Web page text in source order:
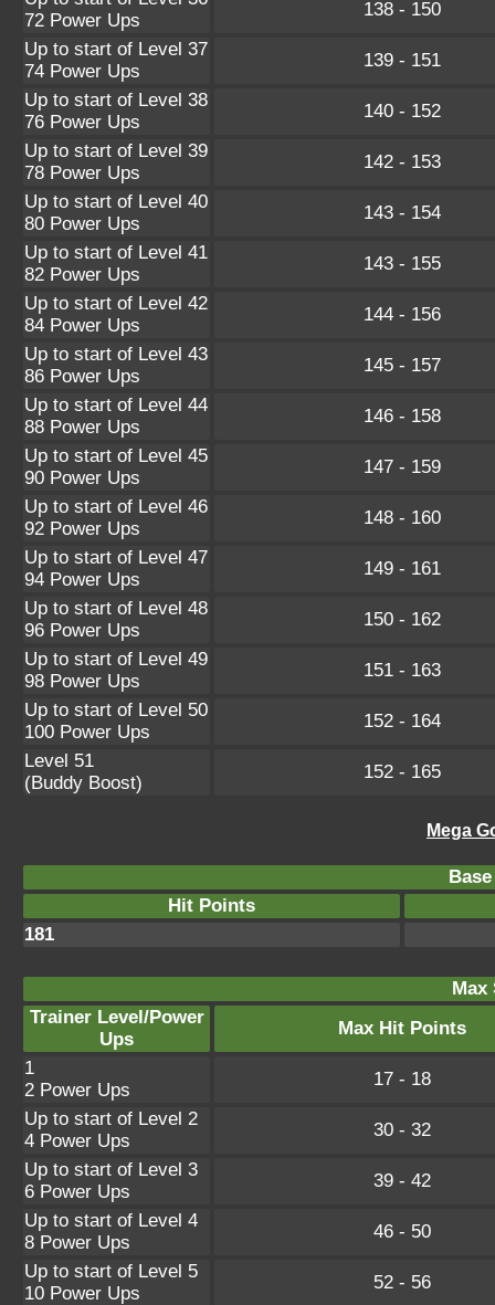
72 Power Ups
138 - 150
Up to start of Level 37
74 Power Ups
139 - 151
Up to start of Level 38
76 Power Ups
140 - 152
Up to start of Level 39
78 Power Ups
142 - 153
Up to start of Level 40
80 Power Ups
143 - 154
Up to start of Level 41
82 Power Ups
143 - 155
Up to start of Level 42
84 Power Ups
144 - 156
Up to start of Level 43
86 Power Ups
145 - 157
Up to start of Level 44
88 Power Ups
146 - 158
Up to start of Level 45
90 Power Ups
147 - 159
Up to start of Level 46
92 Power Ups
148 - 160
Up to start of Level 47
94 Power Ups
149 - 161
Up to start of Level 48
96 Power Ups
150 - 162
Up to start of Level 49
98 Power Ups
151 - 163
Up to start of Level 50
100 Power Ups
152 - 164
Level 51
(Buddy Boost)
152 - 165
Mega
Hit Points
181
Max
Trainer Level/Power
Ups
Max Hit Points
1
2 Power Ups
17 - 18
Up to start of Level 2
4 Power Ups
30 - 32
Up to start of Level 3
6 Power Ups
39 - 42
Up to start of Level 4
8 Power Ups
46 - 50
Up to start of Level 5
10 Power Ups
52 - 56